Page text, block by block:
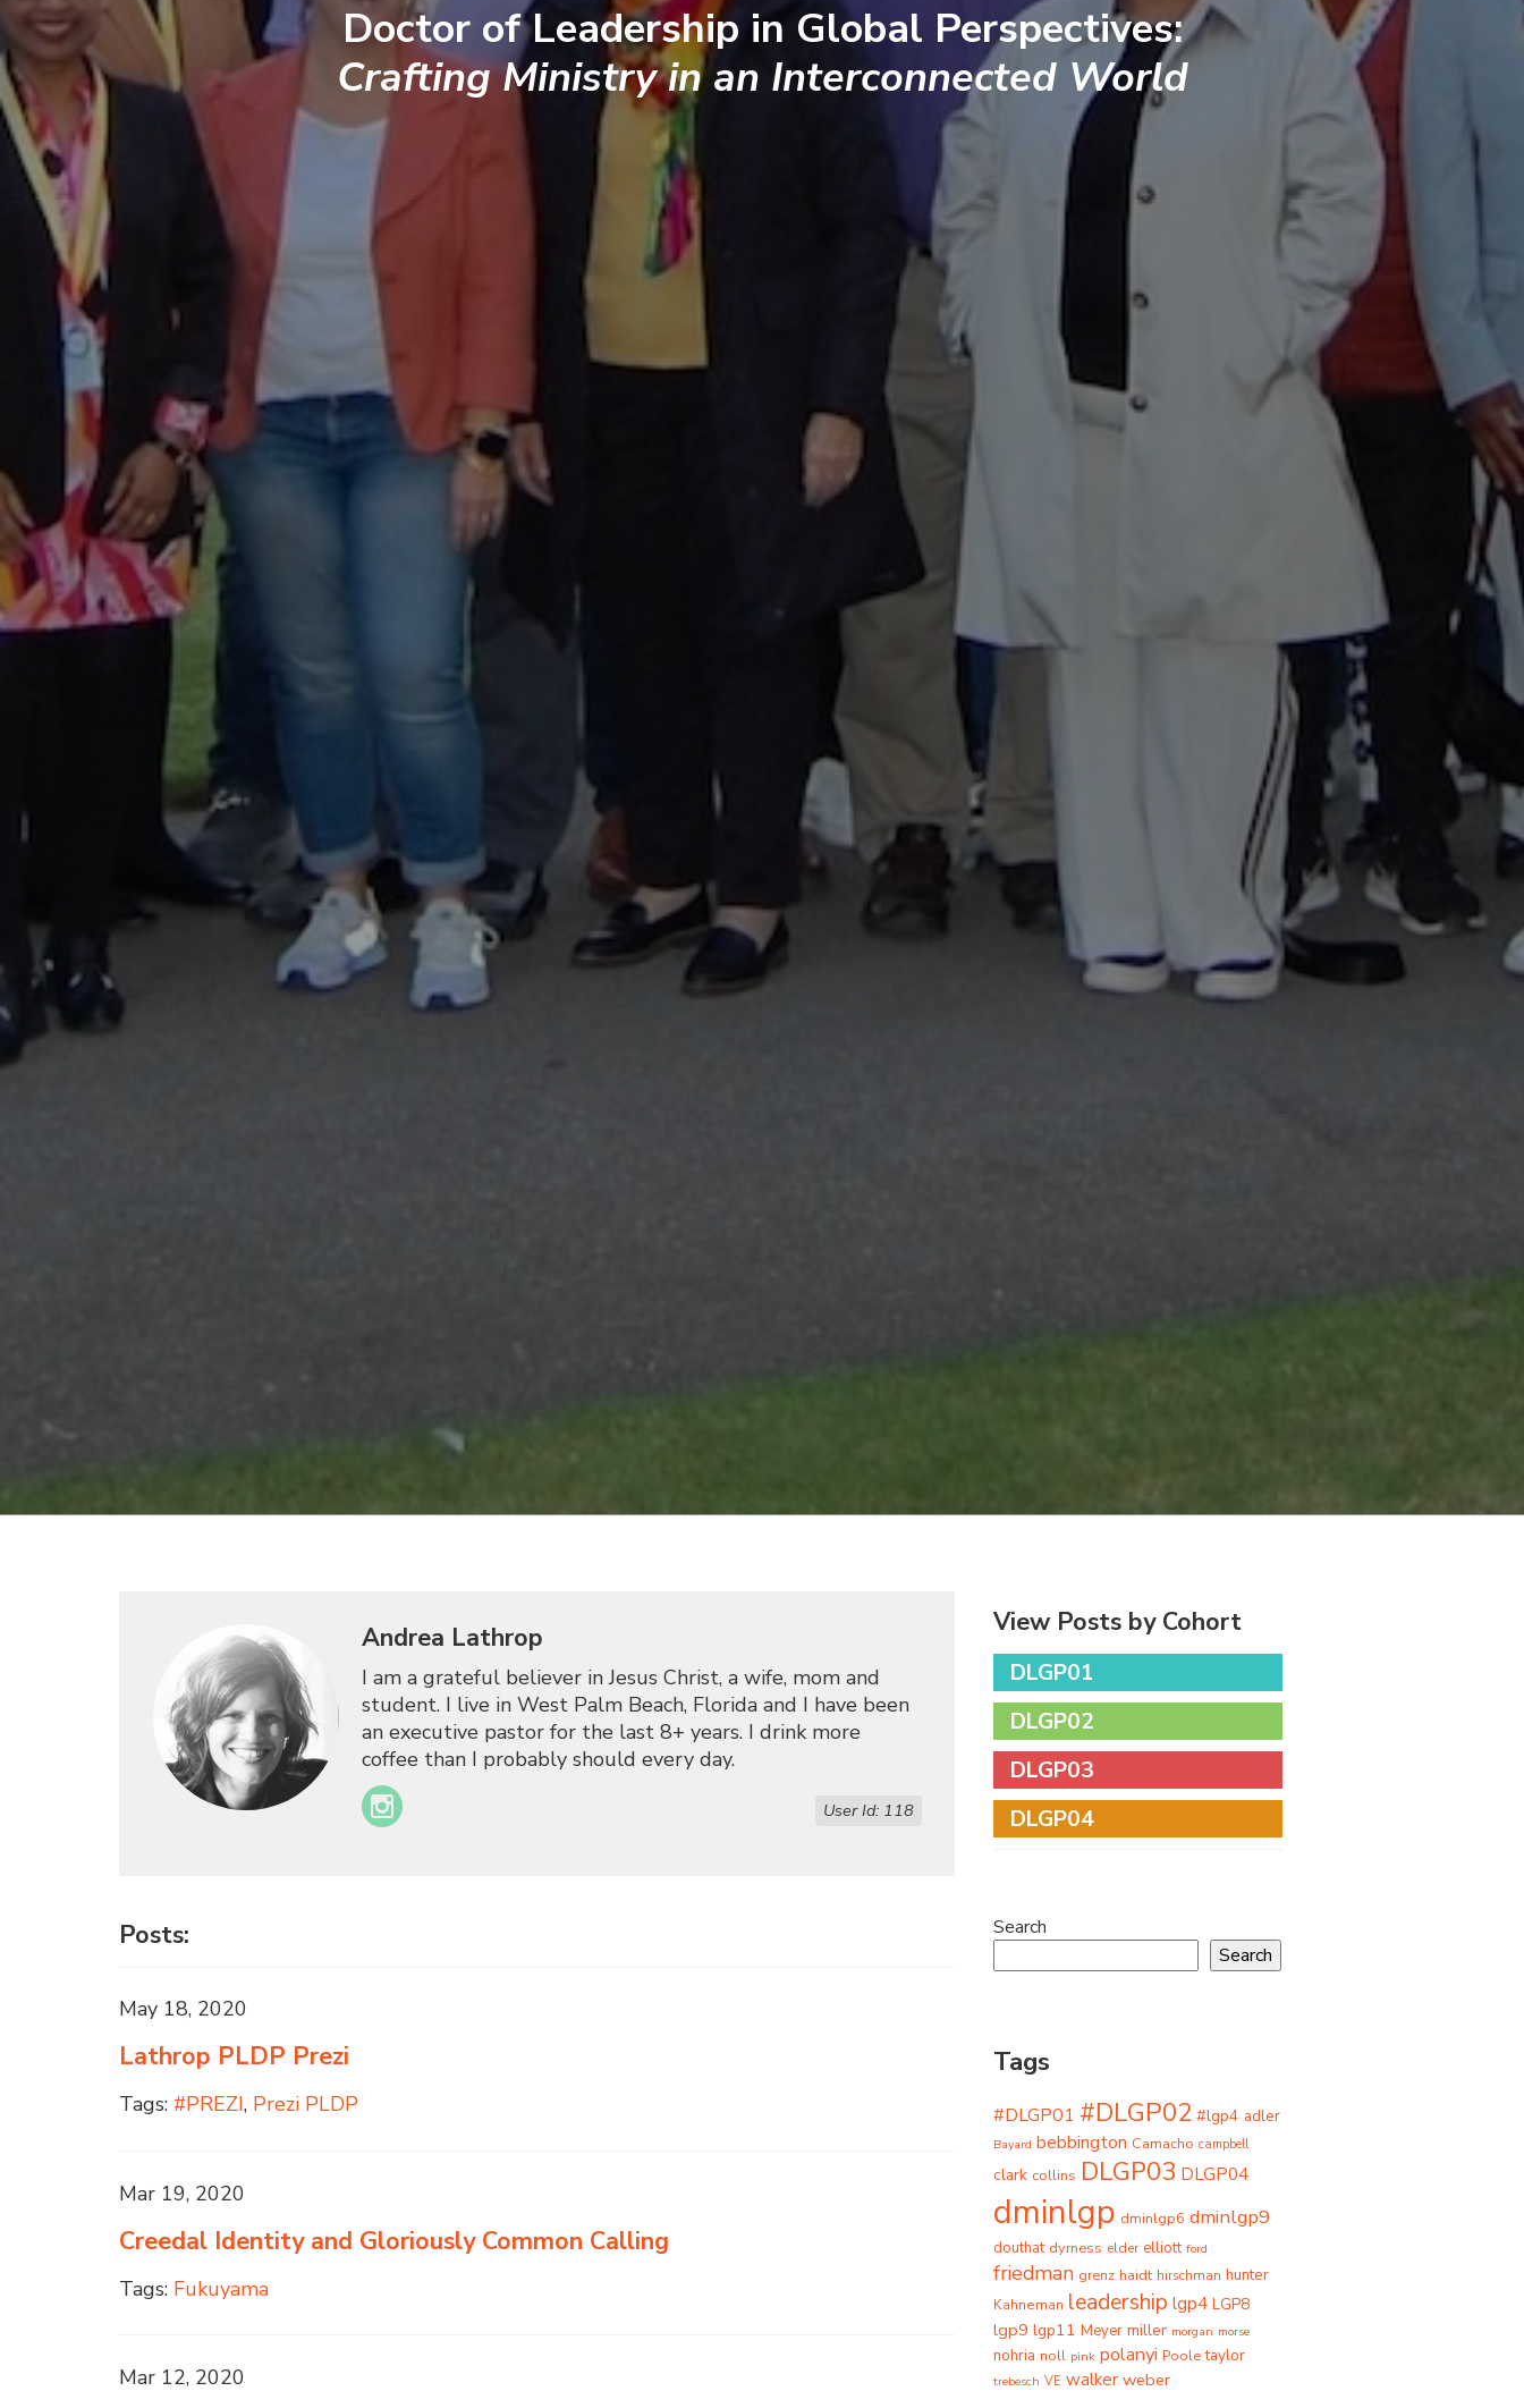
Doctor of Leadership in Global Perspectives:
Crafting Ministry in an Interconnected World
Andrea Lathrop
I am a grateful believer in Jesus Christ, a wife, mom and
student. I live in West Palm Beach, Florida and I have been
an executive pastor for the last 8+ years. I drink more
coffee than I probably should every day.
Instagram User Id: 118
Posts:
May 18, 2020
Lathrop PLDP Prezi
Tags: #PREZI, Prezi PLDP
Mar 19, 2020
Creedal Identity and Gloriously Common Calling
Tags: Fukuyama
Mar 12, 2020
View Posts by Cohort
DLGP01
DLGP02
DLGP03
DLGP04
Search
Search
Tags
#DLGP01 #DLGP02 #lgp4 adler
Bayard bebbington Camacho campbell
clark collins DLGP03 DLGP04
dminlgp dminlgp6 dminlgp9
douthat dyrness elder elliott ford
friedman grenz haidt hirschman hunter
Kahneman leadership lgp4 LGP8
lgp9 lgp11 Meyer miller morgan morse
nohria noll pink polanyi Poole taylor
trebesch VE walker weber